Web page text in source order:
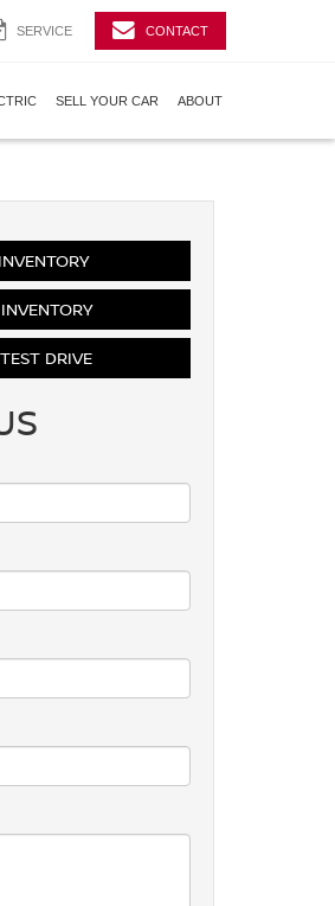
SERVICE CONTACT
SELL YOUR CAR ABOUT
DRIVE